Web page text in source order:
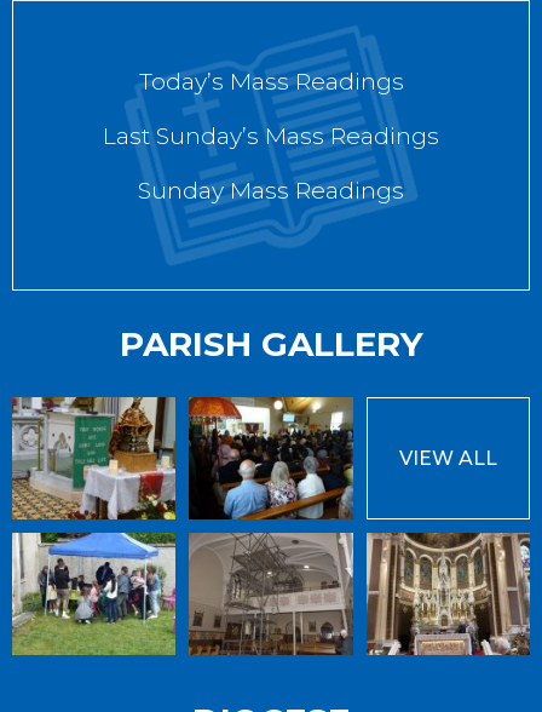
Today’s Mass Readings
Last Sunday’s Mass Readings
Sunday Mass Readings
PARISH GALLERY
VIEW ALL